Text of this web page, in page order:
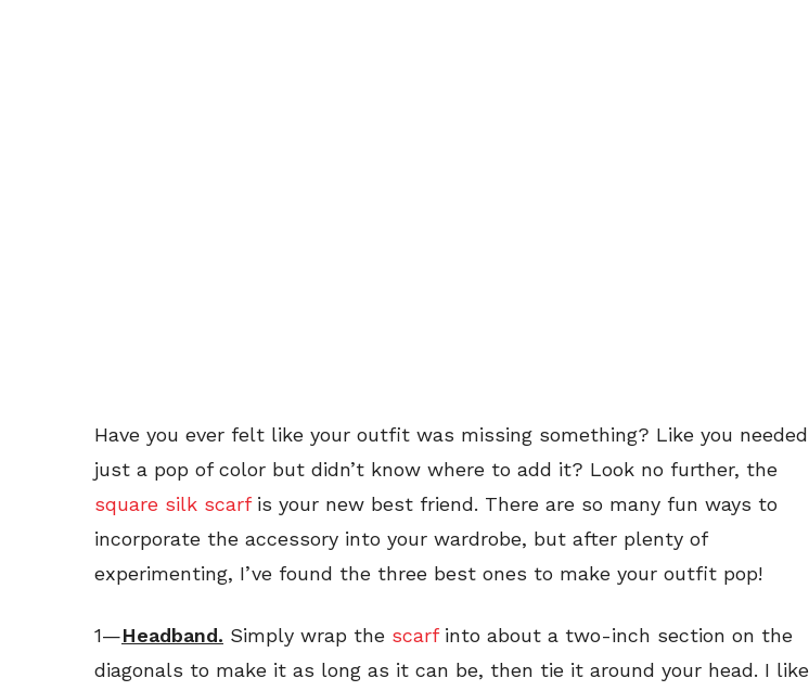
Have you ever felt like your outfit was missing something? Like you needed
just a pop of color but didn’t know where to add it? Look no further, the
square silk scarfis your new best friend. There are so many fun ways to
incorporate the accessory into your wardrobe, but after plenty of
experimenting, I’ve found the three best ones to make your outfit pop!
1—Headband. Simply wrap the scarfinto about a two-inch section on the
diagonals to make it as long as it can be, then tie it around your head. I like